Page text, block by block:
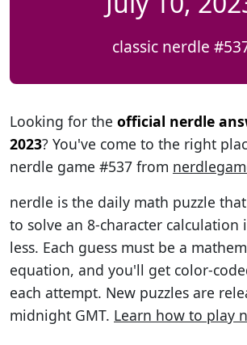
classic nerdle
Looking for the official nerdle
2023? You've come to the right
nerdle game #537 from
nerdle is the daily math puzzle
to solve an 8-character calculation
less. Each guess must be a
equation, and you'll get color-
each attempt. New puzzles are
midnight GMT. Learn how to play